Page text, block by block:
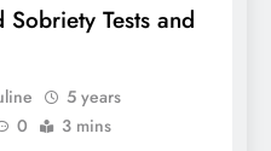
Sobriety Tests and
5 years
0 3 mins